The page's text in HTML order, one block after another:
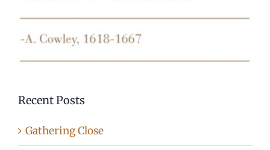
Recent Posts
Gathering Close